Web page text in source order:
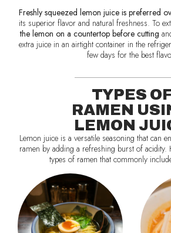
Freshly squeezed lemon juice is preferred
its superior flavor and natural freshness. To
the lemon on a countertop before cutting
extra juice in an airtight container in the
few days for the best
TYPES
RAMEN
LEMON
Lemon juice is a versatile seasoning that can
ramen by adding a refreshing burst of acidity.
types of ramen that commonly